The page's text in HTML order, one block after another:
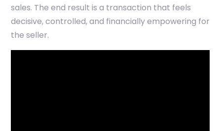
sales. The end result is a transaction that feels
decisive, controlled, and financially empowering for
the seller.